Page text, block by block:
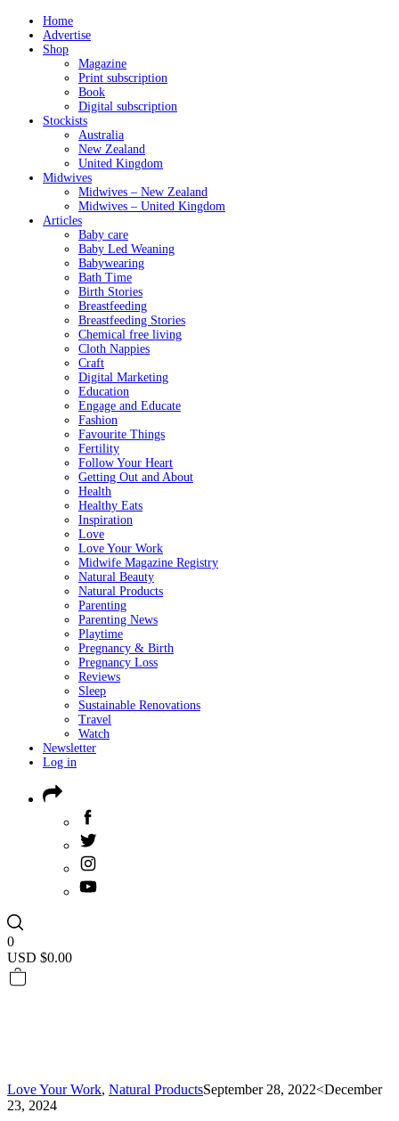
Home
Advertise
Shop
Magazine
Print subscription
Book
Digital subscription
Stockists
Australia
New Zealand
United Kingdom
Midwives
Midwives – New Zealand
Midwives – United Kingdom
Articles
Baby care
Baby Led Weaning
Babywearing
Bath Time
Birth Stories
Breastfeeding
Breastfeeding Stories
Chemical free living
Cloth Nappies
Craft
Digital Marketing
Education
Engage and Educate
Fashion
Favourite Things
Fertility
Follow Your Heart
Getting Out and About
Health
Healthy Eats
Inspiration
Love
Love Your Work
Midwife Magazine Registry
Natural Beauty
Natural Products
Parenting
Parenting News
Playtime
Pregnancy & Birth
Pregnancy Loss
Reviews
Sleep
Sustainable Renovations
Travel
Watch
Newsletter
Log in
0
USD $0.00
Love Your Work, Natural ProductsSeptember 28, 2022<December
23, 2024